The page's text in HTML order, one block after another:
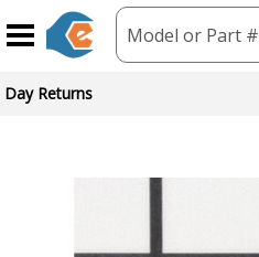
Model or Part #
Day Returns